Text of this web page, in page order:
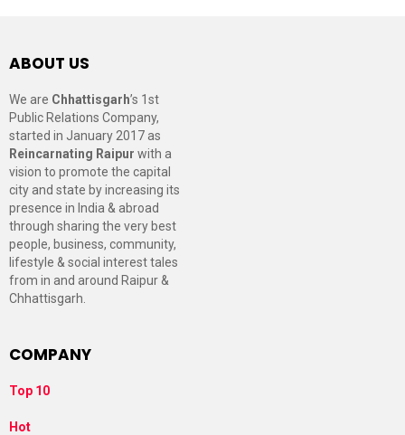
ABOUT US
We are Chhattisgarh’s 1st
Public Relations Company,
started in January 2017 as
Reincarnating Raipur with a
vision to promote the capital
city and state by increasing its
presence in India & abroad
through sharing the very best
people, business, community,
lifestyle & social interest tales
from in and around Raipur &
Chhattisgarh.
COMPANY
Top 10
Hot